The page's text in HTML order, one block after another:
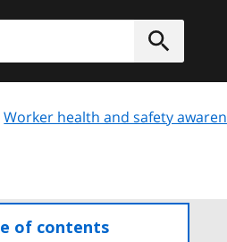
Submit
Worker health and safety
of contents